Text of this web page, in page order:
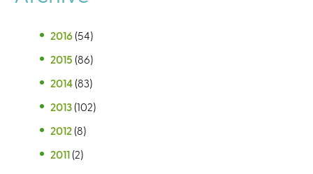
2016 (54)
2015 (86)
2014 (83)
2013 (102)
2012 (8)
2011 (2)